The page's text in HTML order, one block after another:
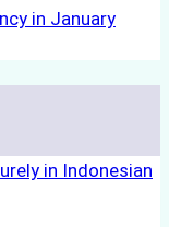
in January